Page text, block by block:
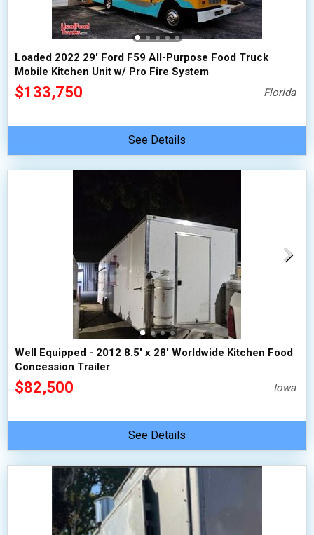
Loaded 2022 29' Ford F59 All-Purpose Food Truck
Mobile Kitchen Unit w/ Pro Fire System
$133,750 Florida
See Details
Well Equipped - 2012 8.5' x 28' Worldwide Kitchen Food
Concession Trailer
$82,500 Iowa
See Details